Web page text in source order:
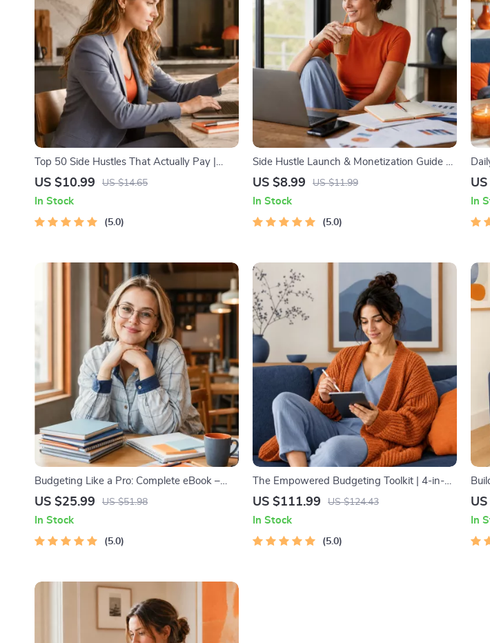
Top 50 Side Hustles That Actually Pay |
Digital Download PDF eBook | Side Hustle
Passive Income
US $10.99 US $14.65
In Stock
5.0
Side Hustle Launch & Monetization Guide –
Low-Risk Startup Playbook with The MVP
Pricing, and First Customer Tactics
US $8.99 US $11.99
In Stock
5.0
In
Budgeting Like a Pro: Complete eBook –
Personal Finance Planner, Zero-Based
Debt Payoff & Savings Plan
US $25.99 US $51.98
In Stock
5.0
The Empowered Budgeting Toolkit | 4-in-1
Bundle| Budget Planner & Excel Guide|
Strategies & Guided Affirmations for Wealth
US $111.99 US $124.43
In Stock
5.0
In